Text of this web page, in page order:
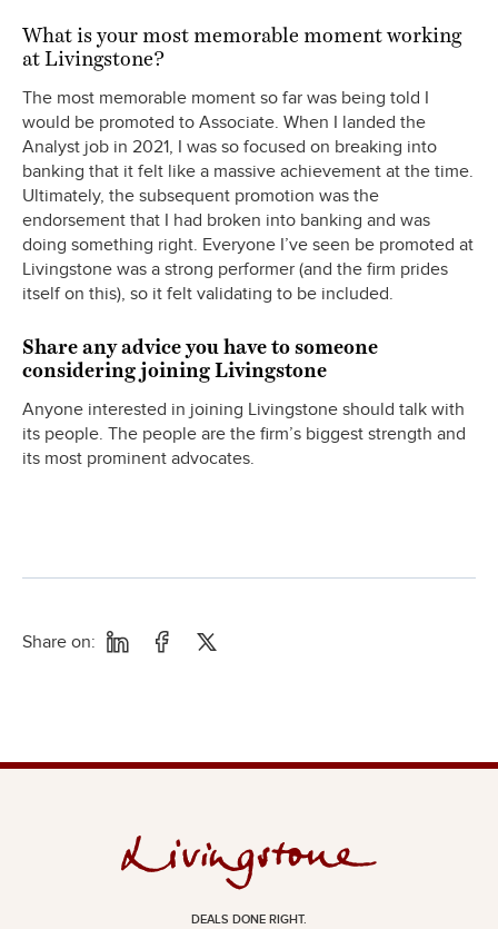
What is your most memorable moment working
at Livingstone?
The most memorable moment so far was being told I
would be promoted to Associate. When I landed the
Analyst job in 2021, I was so focused on breaking into
banking that it felt like a massive achievement at the time.
Ultimately, the subsequent promotion was the
endorsement that I had broken into banking and was
doing something right. Everyone I’ve seen be promoted at
Livingstone was a strong performer (and the firm prides
itself on this), so it felt validating to be included.
Share any advice you have to someone
considering joining Livingstone
Anyone interested in joining Livingstone should talk with
its people. The people are the firm’s biggest strength and
its most prominent advocates.
Share on:
DEALS DONE RIGHT.